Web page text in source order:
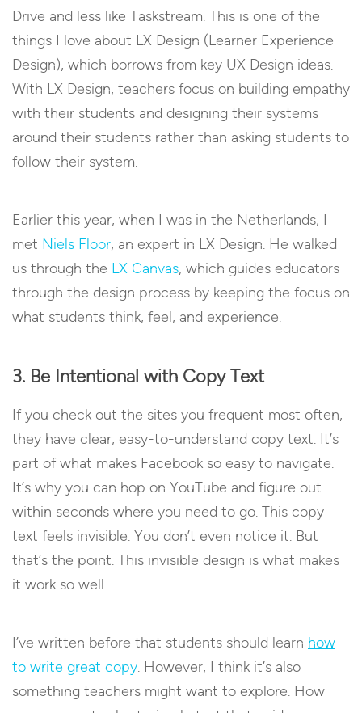
Drive and less like Taskstream. This is one of the
things I love about LX Design (Learner Experience
Design), which borrows from key UX Design ideas.
With LX Design, teachers focus on building empathy
with their students and designing their systems
around their students rather than asking students to
follow their system.
Earlier this year, when I was in the Netherlands, I
met Niels Floor, an expert in LX Design. He walked
us through the LX Canvas, which guides educators
through the design process by keeping the focus on
what students think, feel, and experience.
3. Be Intentional with Copy Text
If you check out the sites you frequent most often,
they have clear, easy-to-understand copy text. It’s
part of what makes Facebook so easy to navigate.
It’s why you can hop on YouTube and figure out
within seconds where you need to go. This copy
text feels invisible. You don’t even notice it. But
that’s the point. This invisible design is what makes
it work so well.
I’ve written before that students should learn how
to write great copy. However, I think it’s also
something teachers might want to explore. How